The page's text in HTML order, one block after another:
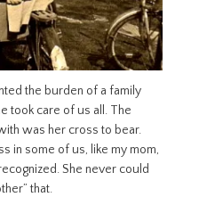
the burden of a family
took care of us all. The
was her cross to bear.
in some of us, like my mom,
She never could
that.